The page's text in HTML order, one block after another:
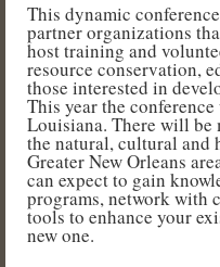
This dynamic
partner organizations
host training and
resource conservation,
those interested in
This year the
Louisiana. There will be
the natural, cultural and
Greater New Orleans
can expect to gain
programs, network with
tools to enhance your
new one.